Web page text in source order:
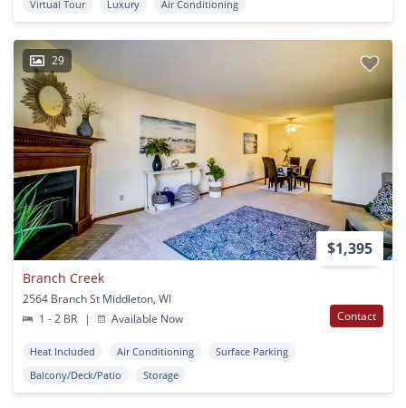
Virtual Tour
Luxury Air Conditioning
29
$1,395
Branch Creek
2564 Branch St Middleton, WI
1 - 2 BR
| Available Now Contact
Heat Included Air Conditioning
Surface Parking
Balcony/Deck/Patio
Storage